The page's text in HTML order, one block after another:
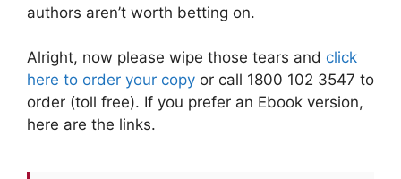
authors aren’t worth betting on.
Alright, now please wipe those tears and click
here to order your copy or call 1800 102 3547 to
order (toll free). If you prefer an Ebook version,
here are the links.